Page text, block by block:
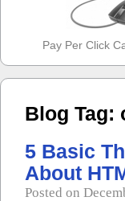
Pay Per Click
Blog Tag:
5 Basic
About
Posted on